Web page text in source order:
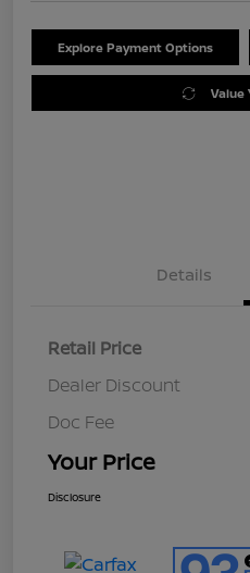
Explore Payment Options
Value
Details
Retail Price
Dealer Discount
Doc Fee
Your Price
Disclosure